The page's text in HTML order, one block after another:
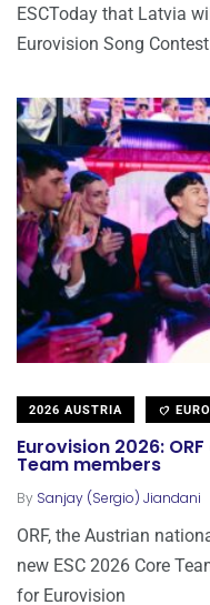
ESCToday that Latvia
Eurovision Song Contest
2026 AUSTRIA
Eurovision 2026:
Team members
By Sanjay (Sergio) Jiandani
ORF, the Austrian
new ESC 2026 Core
for Eurovision